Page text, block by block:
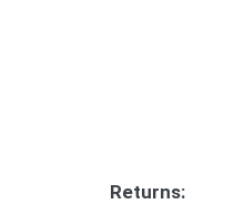
Returns